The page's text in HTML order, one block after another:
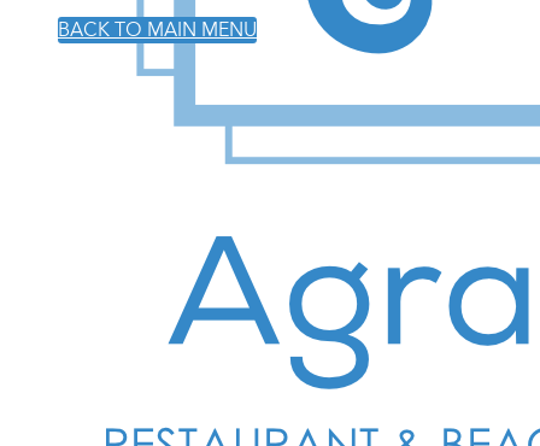
BACK TO MAIN MENU